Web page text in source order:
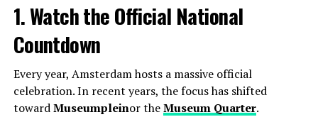
1. Watch the Official National
Countdown
Every year, Amsterdam hosts a massive official
celebration. In recent years, the focus has shifted
towardMuseumpleinor theMuseum Quarter.